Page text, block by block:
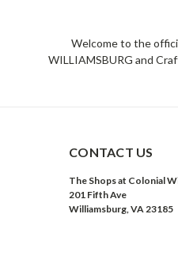
Welcome to the
WILLIAMSBURG and
CONTACT US
The Shops at Colonial
201 Fifth Ave
Williamsburg, VA 23185